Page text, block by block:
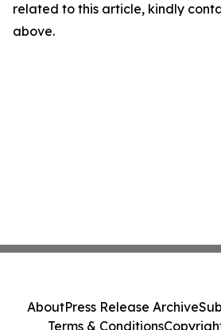
related to this article, kindly
above.
AboutPress Release Archive
Terms & Conditions